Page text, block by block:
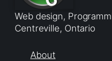
Web design,
Centreville, Ontario
About